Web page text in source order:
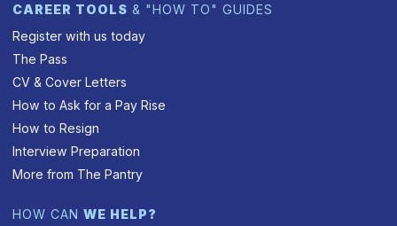
CAREER TOOLS & "HOW TO" GUIDES
Register with us today
The Pass
CV & Cover Letters
How to Ask for a Pay Rise
How to Resign
Interview Preparation
More from The Pantry
HOW CANWE HELP?